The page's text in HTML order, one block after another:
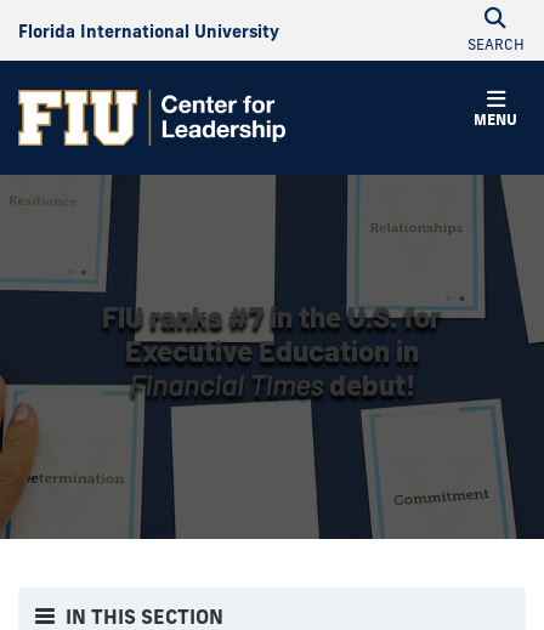
Florida International University
SEARCH
MENU
FIU ranks #7 in the U.S. for
Executive Education in
Financial Timesdebut!
IN THIS SECTION